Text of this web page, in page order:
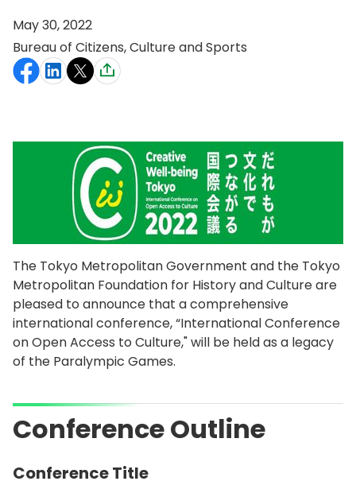
May 30, 2022
Bureau of Citizens, Culture and Sports
The Tokyo Metropolitan Government and the Tokyo
Metropolitan Foundation for History and Culture are
pleased to announce that a comprehensive
international conference, “International Conference
on Open Access to Culture," will be held as a legacy
of the Paralympic Games.
Conference Outline
Conference Title